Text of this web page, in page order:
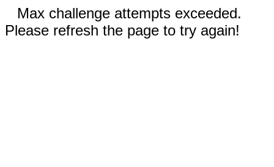
Max challenge attempts exceeded.
Please refresh the page to try again!